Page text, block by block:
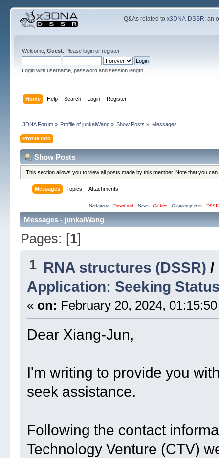
Q&As related tox3DNA-DSSR; an
Welcome, Guest. Please loginor register.
Login with username, password and session length
Home Help Search Login Register
3DNA Forum» Profile of junkaiWang » Show Posts » Messages
Profile Info
Show Posts
This section allows you to view all posts made by this member. Note that you
Messages Topics Attachments
Netiquette· Download· News· Gallery· G-quadruplexes·
Messages - junkaiWang
Pages: [1]
1 RNA structures (DSSR) /
Application: Seeking
« on: February 20, 2024,
Dear Xiang-Jun,
I'm writing to provide you
seek assistance.
Following the contact
Technology Venture (CTV)